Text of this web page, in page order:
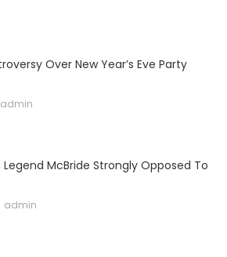
Over New Year’s Eve Party
admin
Legend McBride Strongly Opposed To
admin